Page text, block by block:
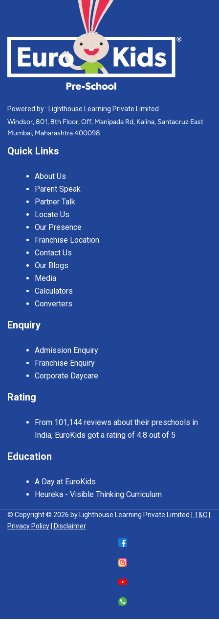
Powered by : Lighthouse Learning Private Limited
Windsor, 801, 8th Floor, Off, Manipada Rd, Kalina, Santacruz East
Mumbai, Maharashtra 400098
Quick Links
About Us
Parent Speak
Partner Talk
Locate Us
Our Presence
Franchise Location
Contact Us
Our Blogs
Media
Calculators
Converters
Enquiry
Admission Enquiry
Franchise Enquiry
Corporate Daycare
Rating
From 101,144 reviews about their preschools in
India, EuroKids got a rating of 4.8 out of 5
Education
A Day at EuroKids
Heureka - Visible Thinking Curriculum
© Copyright © 2026 by Lighthouse Learning Private Limited | T&C
Privacy Policy
| Disclaimer